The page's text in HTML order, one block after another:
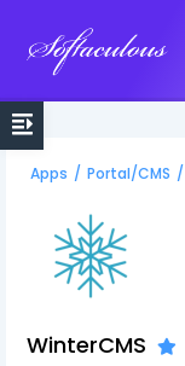
Apps / Portal/CMS /
WinterCMS